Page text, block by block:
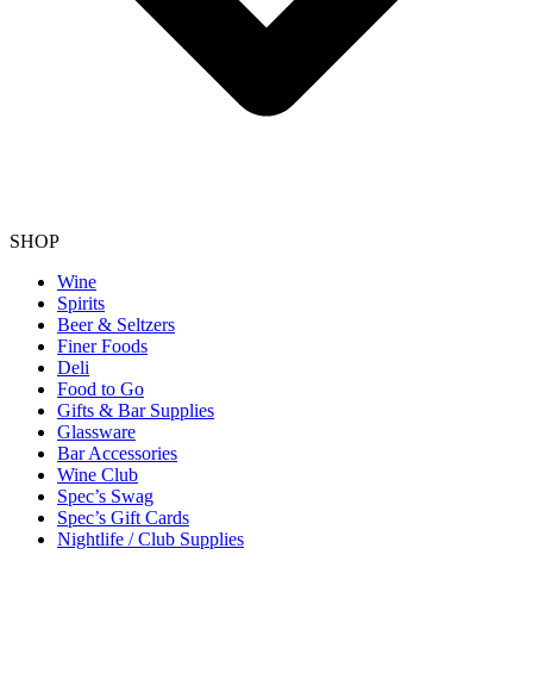
SHOP
Wine
Spirits
Beer & Seltzers
Finer Foods
Deli
Food to Go
Gifts & Bar Supplies
Glassware
Bar Accessories
Wine Club
Spec’s Swag
Spec’s Gift Cards
Nightlife / Club Supplies